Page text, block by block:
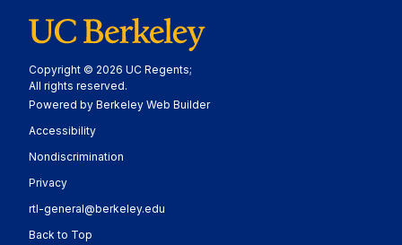
Copyright © 2026 UC Regents;
All rights reserved.
Powered by Berkeley Web Builder
AccessibilityStatement
Nondiscrimination
PrivacyStatement
rtl-general@berkeley.edu
Back to Top